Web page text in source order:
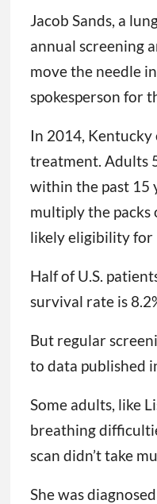
Jacob Sands, a
annual screening
move the needle
spokesperson for
In 2014,
treatment. Adults
within the past 15
multiply the packs
likely eligibility for
Half of U.S.
survival rate is
But regular
to data published
Some adults, like
breathing
scan didn’t take
She was